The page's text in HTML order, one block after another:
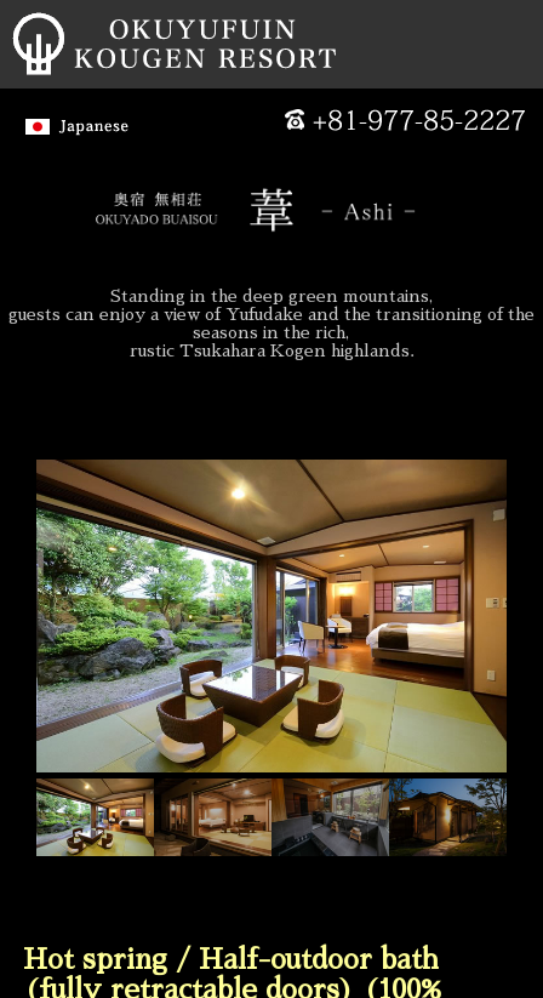
Standing in the deep green mountains,
guests can enjoy a view of Yufudake and the transitioning of the
seasons in the rich,
rustic Tsukahara Kogen highlands.
Hot spring / Half-outdoor bath
(fully retractable doors) (100%